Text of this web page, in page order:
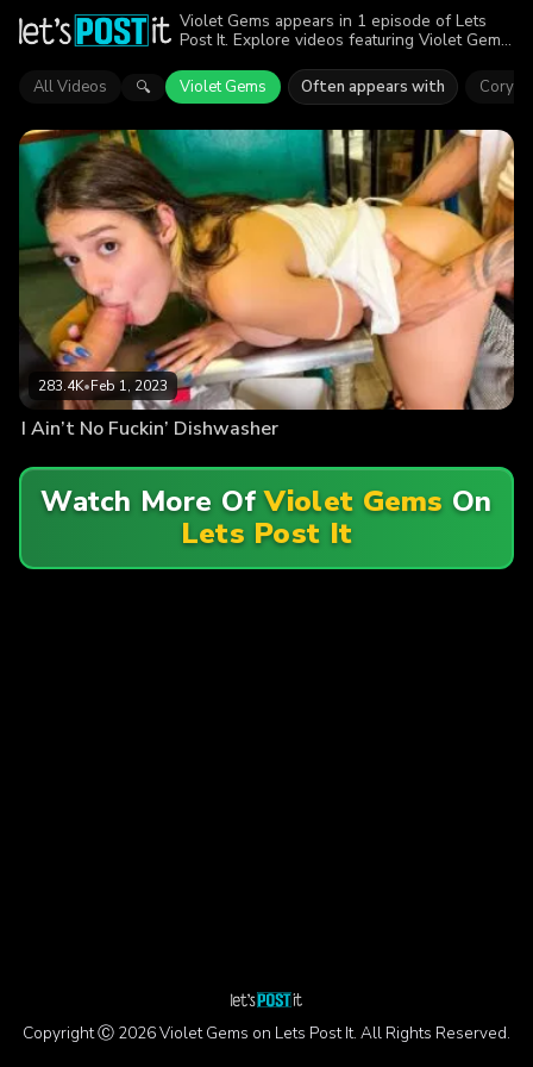
Violet Gems appears in 1 episode of Lets
Post It. Explore videos featuring Violet Gems.
enjoyed the action.
All Videos 🔍 Violet Gems Often appears with Cory
283.4K•Feb 1, 2023
I Ain’t No Fuckin’ Dishwasher
Watch More OfViolet Gems On
Lets Post It
Copyright Ⓒ 2026 Violet Gems on Lets Post It. All Rights Reserved.